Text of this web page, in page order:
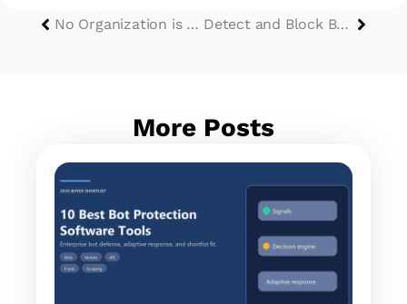
No Organization is Safe Without a Solution to handle Data Breaches Detect and Block Bot Traffic: A Comprehensive Guide
More Posts